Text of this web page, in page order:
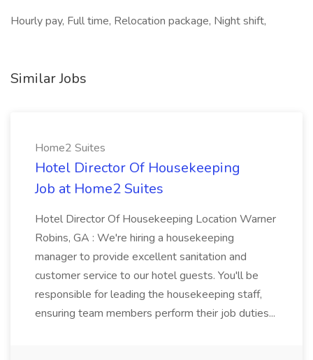
Hourly pay, Full time, Relocation package, Night shift,
Similar Jobs
Home2 Suites
Hotel Director Of Housekeeping
Job at Home2 Suites
Hotel Director Of Housekeeping Location Warner
Robins, GA : We're hiring a housekeeping
manager to provide excellent sanitation and
customer service to our hotel guests. You'll be
responsible for leading the housekeeping staff,
ensuring team members perform their job duties...